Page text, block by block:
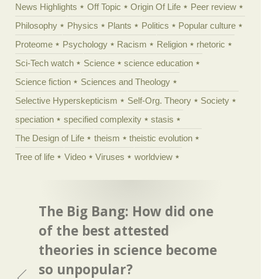
News Highlights
Off Topic Origin Of Life
Peer review
Philosophy
Physics Plants Politics
Popular culture
Proteome
Psychology Racism Religion
rhetoric
Sci-Tech watch
Science
science education
Science fiction
Sciences and Theology
Selective Hyperskepticism
Self-Org. Theory
Society
speciation
specified complexity
stasis
The Design of Life
theism
theistic evolution
Tree of life
Video Viruses worldview
The Big Bang: How did one
of the best attested
theories in science become
so unpopular?